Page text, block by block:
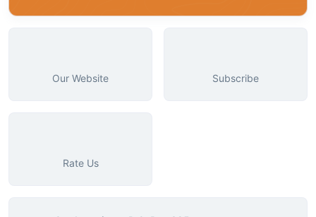
Our Website Subscribe
Rate Us